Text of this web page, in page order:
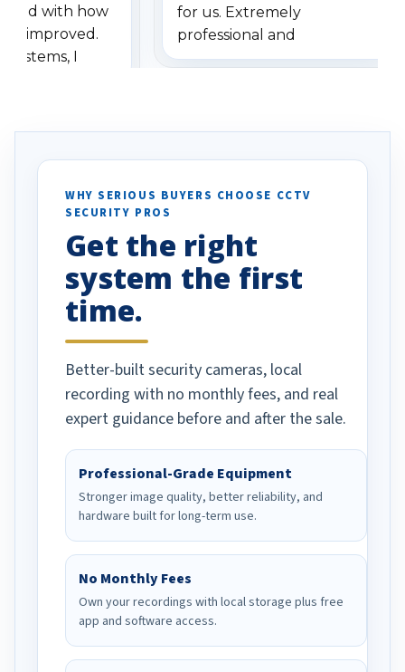
with how
improved.
systems, I
specifically
vehicles. I
been a huge
done!
for us. Extremely
professional and
understanding when we
WHY SERIOUS BUYERS CHOOSE CCTV
SECURITY PROS
Get the right
system the first
time.
Better-built security cameras, local
recording with no monthly fees, and real
expert guidance before and after the sale.
Professional-Grade Equipment
Stronger image quality, better reliability, and
hardware built for long-term use.
No Monthly Fees
Own your recordings with local storage plus free
app and software access.